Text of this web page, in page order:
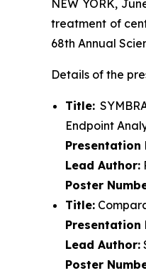
NEW YORK,
treatment of
68th Annual
Details of the
Title:
Endpoint
Presentation
Lead Author:
Poster
Title:
Presentation
Lead Author:
Poster